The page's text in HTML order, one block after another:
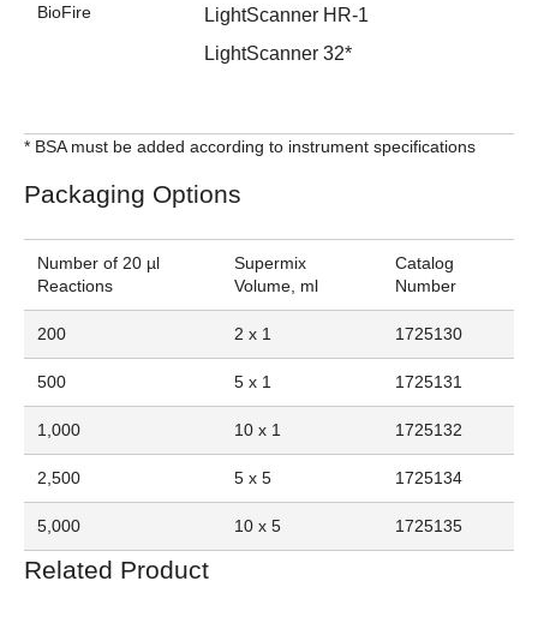
BioFire
LightScanner HR-1
LightScanner 32*
* BSA must be added according to instrument specifications
Packaging Options
Number of 20 µl
Reactions
Supermix
Volume, ml
Catalog
Number
200 2 x 1 1725130
500 5 x 1 1725131
1,000 10 x 1 1725132
2,500 5 x 5 1725134
5,000 10 x 5 1725135
Related Product